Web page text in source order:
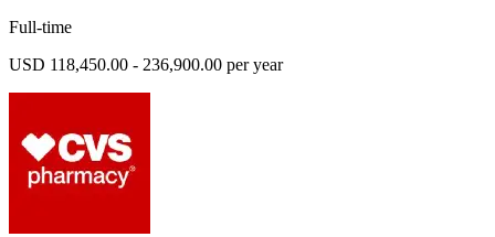
Full-time
USD 118,450.00 - 236,900.00 per year